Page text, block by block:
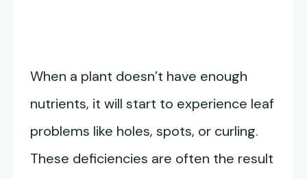
When a plant doesn’t have enough
nutrients, it will start to experience leaf
problems like holes, spots, or curling.
These deficiencies are often the result